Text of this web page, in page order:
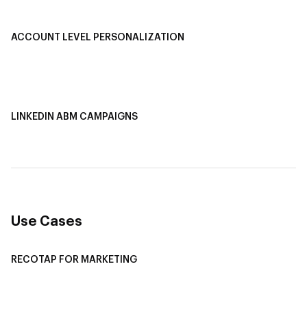
ACCOUNT LEVEL PERSONALIZATION
LINKEDIN ABM CAMPAIGNS
Use Cases
RECOTAP FOR MARKETING